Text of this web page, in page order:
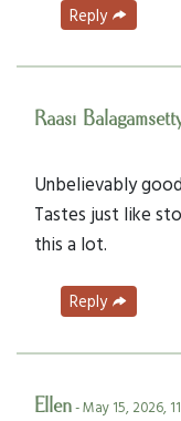
Reply
Raasi
Unbelievably
Tastes just like
this a lot.
Reply
Ellen- May 15, 2026,